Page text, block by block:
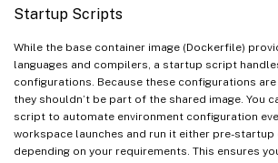
Startup Scripts
While the base container image (Dockerfile)
languages and compilers, a startup script
configurations. Because these configurations
they shouldn’t be part of the shared image. You
script to automate environment configuration
workspace launches and run it either pre-
depending on your requirements. This ensures